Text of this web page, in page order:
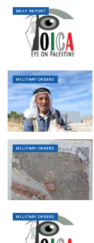
DAILY REPORT
MILITARY ORDERS
MILITARY ORDERS
MILITARY ORDERS